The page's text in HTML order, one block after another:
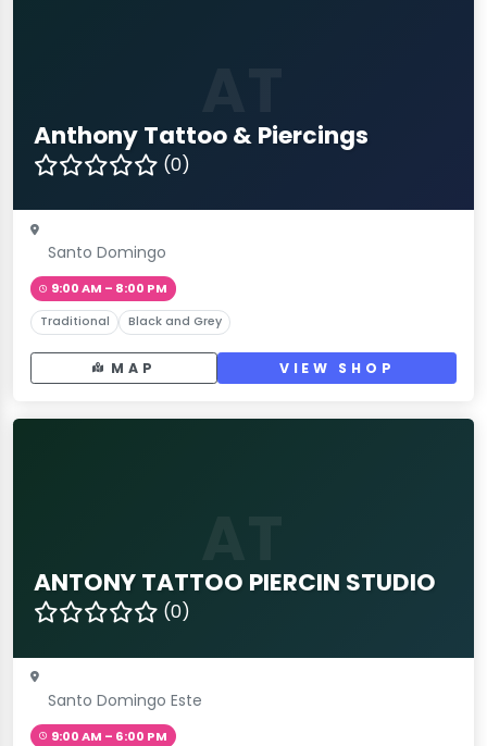
Anthony Tattoo & Piercings
(0)
Santo Domingo
9:00 AM – 8:00 PM
Traditional Black and Grey
MAP VIEW SHOP
ANTONY TATTOO PIERCIN STUDIO
(0)
Santo Domingo Este
9:00 AM – 6:00 PM